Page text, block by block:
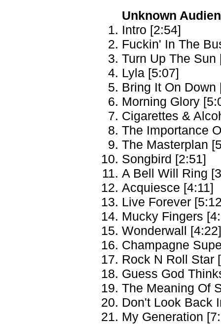
Unknown
Intro [2:54]
Fuckin' In The
Turn Up The Sun
Lyla [5:07]
Bring It On Down
Morning Glory
Cigarettes &
The Importance
The Masterplan
Songbird [2:51]
A Bell Will Ring
Acquiesce [4:11]
Live Forever
Mucky Fingers
Wonderwall [4:22]
Champagne
Rock N Roll Star
Guess God
The Meaning Of
Don't Look Back
My Generation